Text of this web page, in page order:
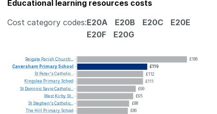
Educational learning resources costs
Cost category codes:E20A E20B E20C
E20E
E20F
E20G
£186
£119
£112
£111
£99
£95
£88
£86
Reigate Parish Church...
Caversham PrimarySchool
St Peter'sCatholic...
Kingslea Primary School
St Dominic SavioCatholic...
West Kirby St...
St Stephen'sCatholic...
The Hill Primary School